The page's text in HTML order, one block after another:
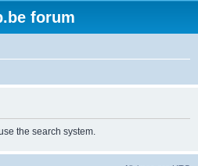
forum
the search system.